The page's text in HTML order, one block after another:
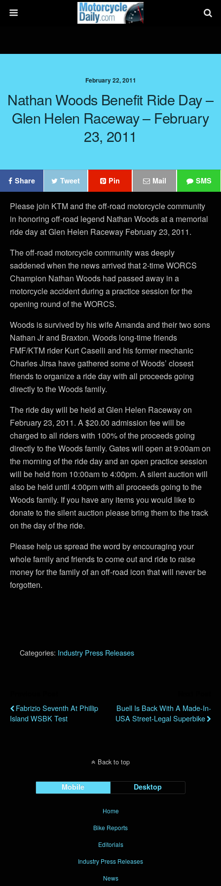
February 22, 2011
Nathan Woods Benefit Ride Day –
Glen Helen Raceway – February
23, 2011
Share Tweet Pin Mail SMS
Please join KTM and the off-road motorcycle community
in honoring off-road legend Nathan Woods at a memorial
ride day at Glen Helen Raceway February 23, 2011.
The off-road motorcycle community was deeply
saddened when the news arrived that 2-time WORCS
Champion Nathan Woods had passed away in a
motorcycle accident during a practice session for the
opening round of the WORCS.
Woods is survived by his wife Amanda and their two sons
Nathan Jr and Braxton. Woods long-time friends
FMF/KTM rider Kurt Caselli and his former mechanic
Charles Jirsa have gathered some of Woods’ closest
friends to organize a ride day with all proceeds going
directly to the Woods family.
The ride day will be held at Glen Helen Raceway on
February 23, 2011. A $20.00 admission fee will be
charged to all riders with 100% of the proceeds going
directly to the Woods family. Gates will open at 9:00am on
the morning of the ride day and an open practice session
will be held from 10:00am to 4:00pm. A silent auction will
also be held until 4:00pm with all proceeds going to the
Woods family. If you have any items you would like to
donate to the silent auction please bring them to the track
on the day of the ride.
Please help us spread the word by encouraging your
whole family and friends to come out and ride to raise
money for the family of an off-road icon that will never be
forgotten.
Categories: Industry Press Releases
Fabrizio Seventh At Phillip
Island WSBK Test
Buell Is Back With A Made-In-
USA Street-Legal Superbike
Back to top
Mobile Desktop
Home
Bike Reports
Editorials
Industry Press Releases
News